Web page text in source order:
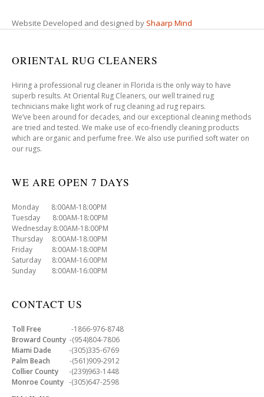
Website Developed and designed by Shaarp Mind
ORIENTAL RUG CLEANERS
Hiring a professional rug cleaner in Florida is the only way to have
superb results. At Oriental Rug Cleaners, our well trained rug
technicians make light work of rug cleaning ad rug repairs.
We’ve been around for decades, and our exceptional cleaning methods
are tried and tested. We make use of eco-friendly cleaning products
which are organic and perfume free. We also use purified soft water on
our rugs.
WE ARE OPEN 7 DAYS
Monday 8:00AM-18:00PM
Tuesday 8:00AM-18:00PM
Wednesday 8:00AM-18:00PM
Thursday 8:00AM-18:00PM
Friday 8:00AM-18:00PM
Saturday 8:00AM-16:00PM
Sunday 8:00AM-16:00PM
CONTACT US
Toll Free -1866-976-8748
Broward County -(954)804-7806
Miami Dade -(305)335-6769
Palm Beach -(561)909-2912
Collier County -(239)963-1448
Monroe County -(305)647-2598